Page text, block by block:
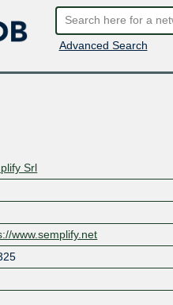
Advanced Search
Srl
www.semplify.net